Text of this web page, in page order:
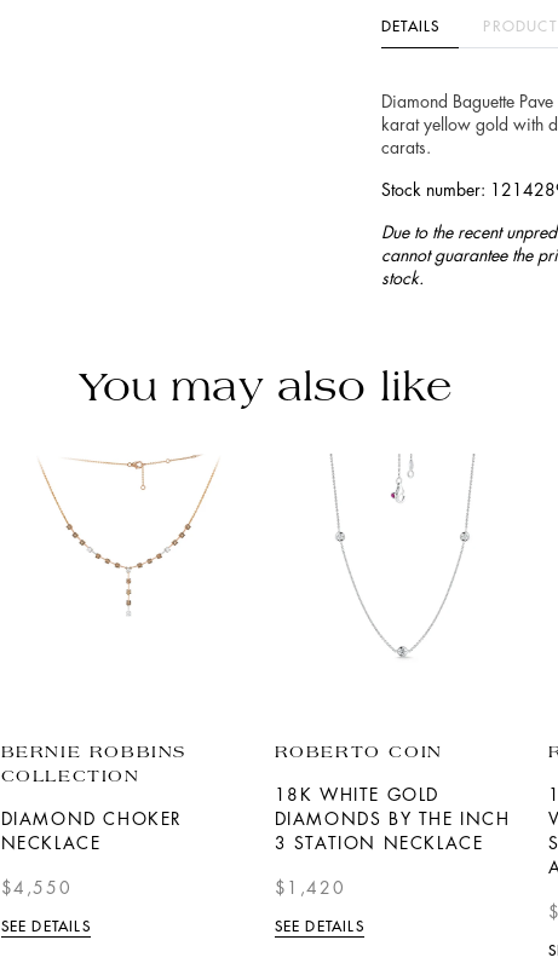
DETAILS
Diamond Baguette
karat yellow gold with
carats.
Stock number:
Due to the recent
cannot guarantee the
stock.
You may also like
BERNIE ROBBINS
COLLECTION
DIAMOND CHOKER
NECKLACE
$4,550
SEE DETAILS
ROBERTO COIN
18K WHITE GOLD
DIAMONDS BY THE INCH
3 STATION NECKLACE
$1,420
SEE DETAILS